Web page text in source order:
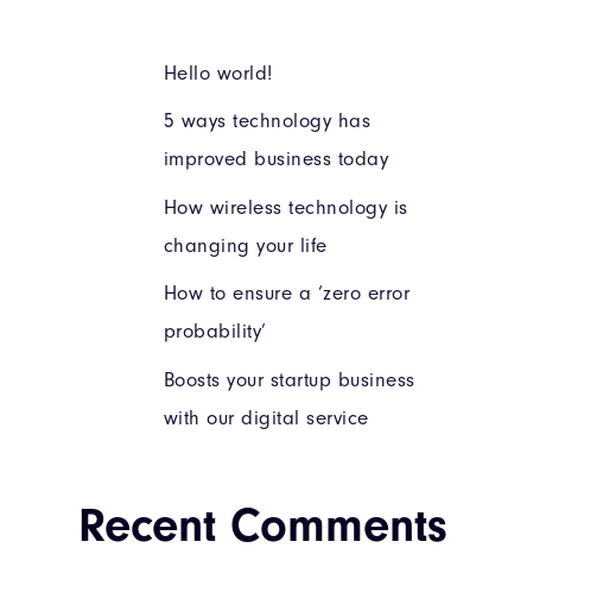
Hello world!
5 ways technology has
improved business today
How wireless technology is
changing your life
How to ensure a ‘zero error
probability’
Boosts your startup business
with our digital service
Recent Comments